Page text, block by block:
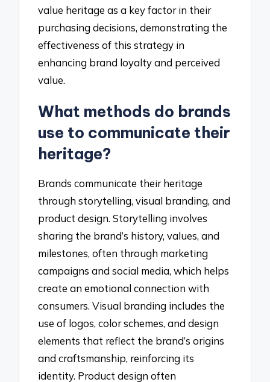
value heritage as a key factor in their
purchasing decisions, demonstrating the
effectiveness of this strategy in
enhancing brand loyalty and perceived
value.
What methods do brands
use to communicate their
heritage?
Brands communicate their heritage
through storytelling, visual branding, and
product design. Storytelling involves
sharing the brand’s history, values, and
milestones, often through marketing
campaigns and social media, which helps
create an emotional connection with
consumers. Visual branding includes the
use of logos, color schemes, and design
elements that reflect the brand’s origins
and craftsmanship, reinforcing its
identity. Product design often